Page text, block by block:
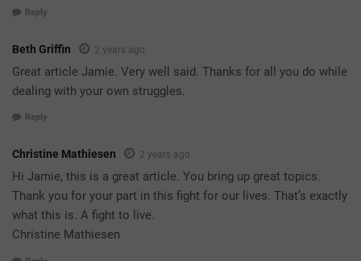
Reply
Beth Griffin 2 years ago
Great article Jamie. Very well said. Thanks for all you do while
dealing with your own struggles.
Reply
Christine Mathiesen 2 years ago
Hi Jamie, this is a great article. You bring up great topics.
Thank you for your part in this fight for our lives. That’s exactly
what this is. A fight to live.
Christine Mathiesen